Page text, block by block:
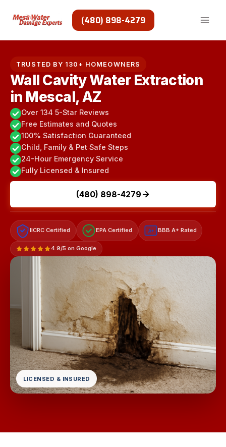
(480) 898-4279
TRUSTED BY 130+ HOMEOWNERS
Wall Cavity Water Extraction
in Mescal, AZ
Over 134 5-Star Reviews
Free Estimates and Quotes
100% Satisfaction Guaranteed
Child, Family & Pet Safe Steps
24-Hour Emergency Service
Fully Licensed & Insured
(480) 898-4279
IICRC Certified EPA Certified A+ BBB A+ Rated
4.9/5 on Google
LICENSED & INSURED